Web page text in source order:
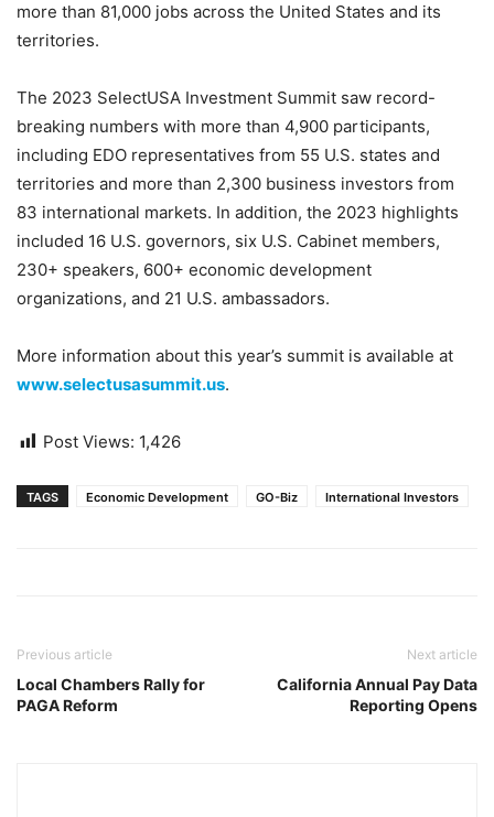
more than 81,000 jobs across the United States and its
territories.
The 2023 SelectUSA Investment Summit saw record-
breaking numbers with more than 4,900 participants,
including EDO representatives from 55 U.S. states and
territories and more than 2,300 business investors from
83 international markets. In addition, the 2023 highlights
included 16 U.S. governors, six U.S. Cabinet members,
230+ speakers, 600+ economic development
organizations, and 21 U.S. ambassadors.
More information about this year’s summit is available at
www.selectusasummit.us.
Post Views: 1,426
TAGS Economic Development GO-Biz International Investors
Previous article
Local Chambers Rally for
PAGA Reform
Next article
California Annual Pay Data
Reporting Opens